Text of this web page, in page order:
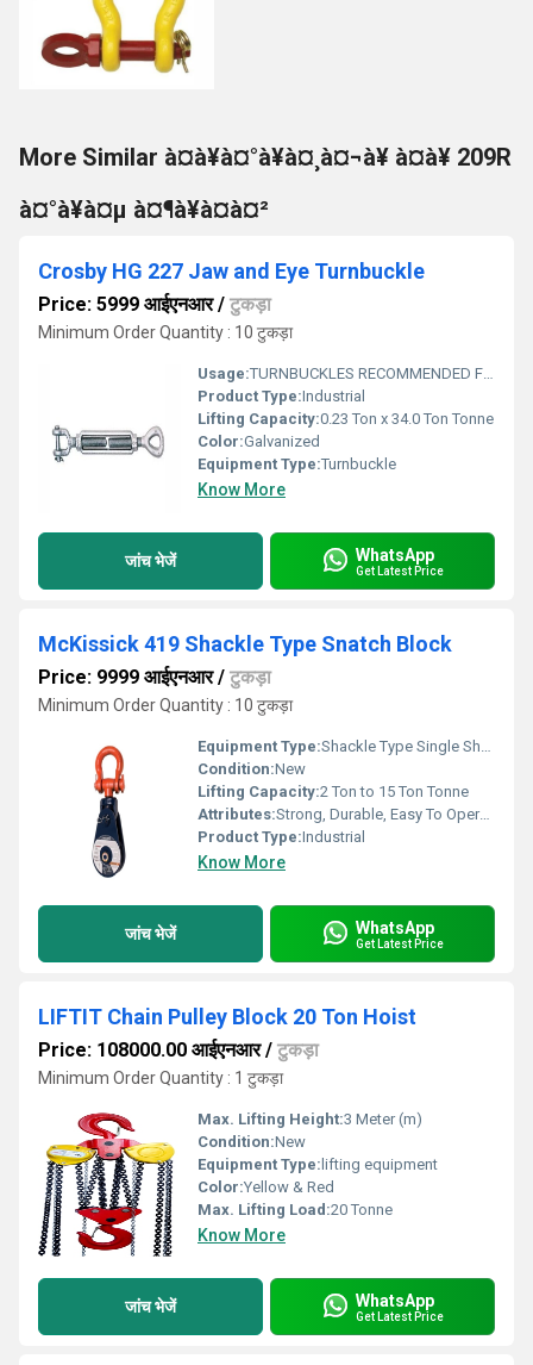
More Similar à¤à¥à¤°à¥à¤¸à¤¬à¥ à¤à¥ 209R
à¤°à¥à¤µ à¤¶à¥à¤à¤²
Crosby HG 227 Jaw and Eye Turnbuckle
Price: 5999 आईएनआर/ टुकड़ा
Minimum Order Quantity : 10 टुकड़ा
Usage:TURNBUCKLES RECOMMENDED FOR STRAIGHT OR IN-LINE PULL ONLY.
Product Type:Industrial
Lifting Capacity:0.23 Ton x 34.0 Ton Tonne
Color:Galvanized
Equipment Type:Turnbuckle
Know More
जांच भेजें WhatsApp
Get Latest Price
McKissick 419 Shackle Type Snatch Block
Price: 9999 आईएनआर/ टुकड़ा
Minimum Order Quantity : 10 टुकड़ा
Equipment Type:Shackle Type Single Sheave Snatch Block
Condition:New
Lifting Capacity:2 Ton to 15 Ton Tonne
Attributes:Strong, Durable, Easy To Operate
Product Type:Industrial
Know More
जांच भेजें WhatsApp
Get Latest Price
LIFTIT Chain Pulley Block 20 Ton Hoist
Price: 108000.00 आईएनआर/ टुकड़ा
Minimum Order Quantity : 1 टुकड़ा
Max. Lifting Height:3 Meter (m)
Condition:New
Equipment Type: lifting equipment
Color:Yellow & Red
Max. Lifting Load:20 Tonne
Know More
जांच भेजें WhatsApp
Get Latest Price